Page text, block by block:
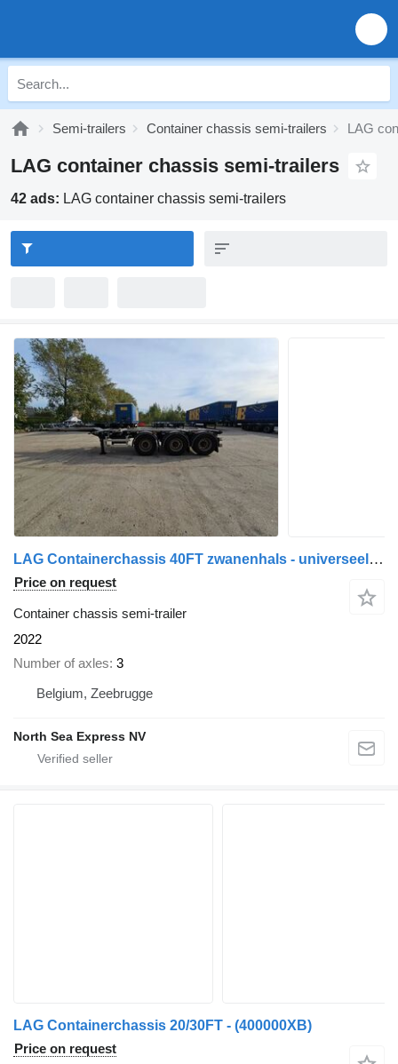
Semi-trailers Container chassis semi-trailers LAG
LAG container chassis semi-trailers
42 ads: LAG container chassis semi-trailers
LAG Containerchassis 40FT zwanenhals - universeel superslider - 7440
Price on request
Container chassis semi-trailer
2022
Number of axles 3
Belgium, Zeebrugge
North Sea Express NV
LAG Containerchassis 20/30FT - (400000XB)
Price on request